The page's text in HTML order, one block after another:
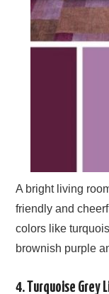
A bright living
friendly and
colors like
brownish purple
4. Turquoise Grey